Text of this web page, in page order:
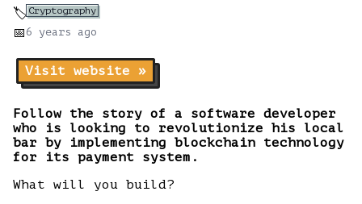
🏷️Cryptography
📅 6 years ago
Visit website »
Follow the story of a software developer
who is looking to revolutionize his local
bar by implementing blockchain technology
for its payment system.
What will you build?